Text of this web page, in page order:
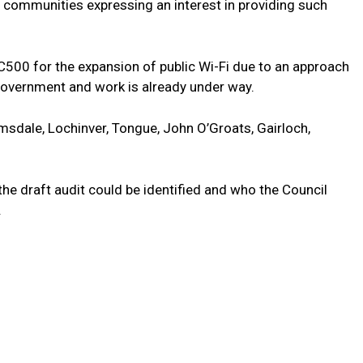
expressing an interest in providing such
for the expansion of public Wi-Fi due to an approach
and work is already under way.
Lochinver, Tongue, John O’Groats, Gairloch,
draft audit could be identified and who the Council